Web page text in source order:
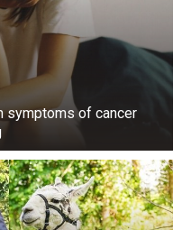
symptoms of cancer